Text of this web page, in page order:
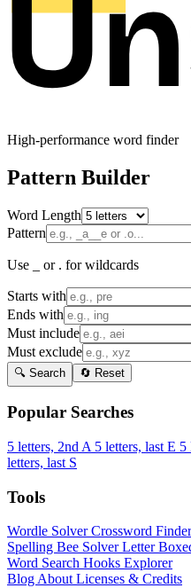
High-performance word finder
Pattern Builder
Word Length
Pattern
Use _ or . for wildcards
Starts with
Ends with
Must include
Must exclude
🔍 Search 🔄 Reset
Popular Searches
5 letters, 2nd A 5 letters, last E 5
letters, last S
Tools
Wordle SolverCrossword
Spelling Bee SolverLetter
Word Search Hooks Explorer
Blog About Licenses & Credits